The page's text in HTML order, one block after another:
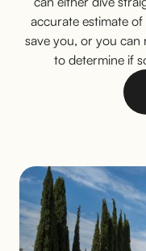
accurate estimate
save you, or you
to determine if